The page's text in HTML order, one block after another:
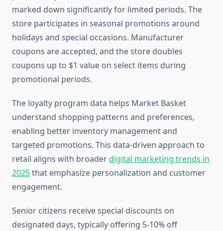
marked down significantly for limited periods. The
store participates in seasonal promotions around
holidays and special occasions. Manufacturer
coupons are accepted, and the store doubles
coupons up to $1 value on select items during
promotional periods.
The loyalty program data helps Market Basket
understand shopping patterns and preferences,
enabling better inventory management and
targeted promotions. This data-driven approach to
retail aligns with broaderdigital marketing trends in
2025that emphasize personalization and customer
engagement.
Senior citizens receive special discounts on
designated days, typically offering 5-10% off